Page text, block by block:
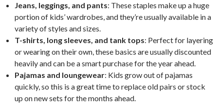
Jeans, leggings, and pants: These staples make up a huge
portion of kids’ wardrobes, and they’re usually available in a
variety of styles and sizes.
T-shirts, long sleeves, and tank tops: Perfect for layering
or wearing on their own, these basics are usually discounted
heavily and can be a smart purchase for the year ahead.
Pajamas and loungewear: Kids grow out of pajamas
quickly, so this is a great time to replace old pairs or stock
up on new sets for the months ahead.